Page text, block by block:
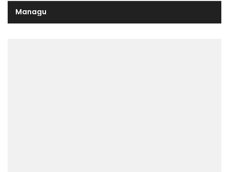
Managu